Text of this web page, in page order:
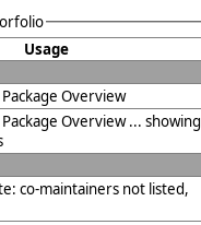
Usage
Overview
Overview ... showing
co-maintainers not listed,